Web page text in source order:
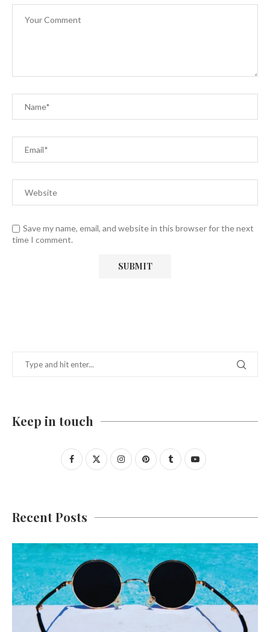
Save my name, email, and website in this browser for the next
time I comment.
Keep in touch
Recent Posts